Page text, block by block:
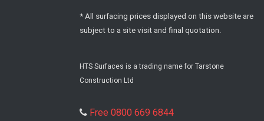
* All surfacing prices displayed on this website are
subject to a site visit and final quotation.
HTS Surfaces is a trading name for Tarstone
Construction Ltd
Free 0800 669 6844